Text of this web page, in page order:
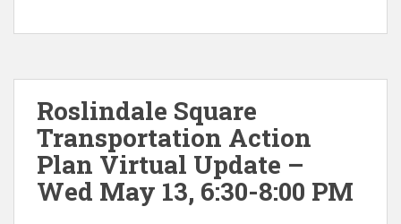
Roslindale Square
Transportation Action
Plan Virtual Update –
Wed May 13, 6:30-8:00 PM